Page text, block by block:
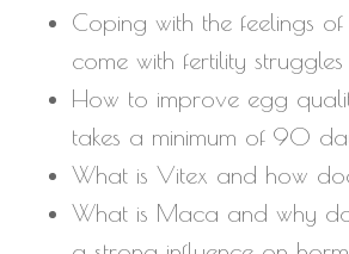
Coping with the feelings
come with fertility struggles
How to improve egg
takes a minimum of 90
What is Vitex and how
What is Maca and why